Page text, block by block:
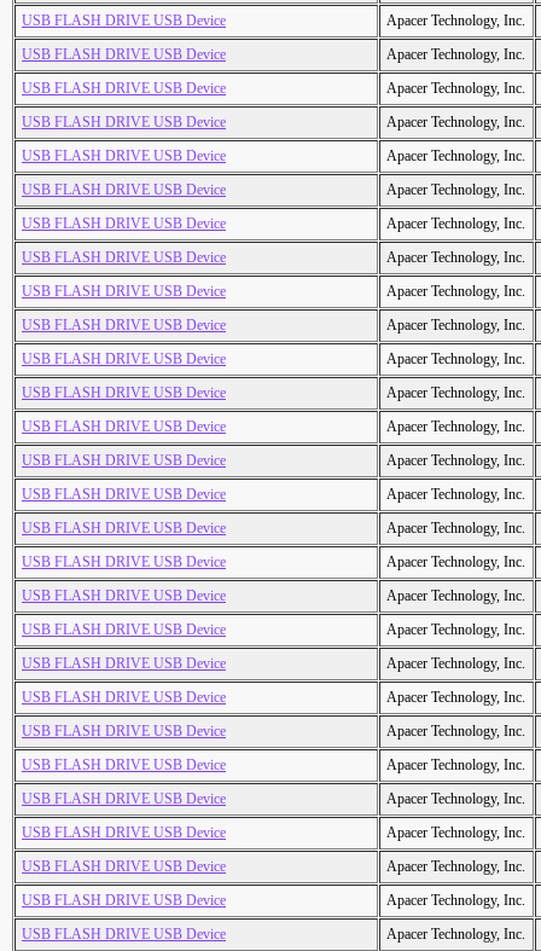
USB FLASH DRIVE USB Device
Apacer Technology, Inc.
USB FLASH DRIVE USB Device
Apacer Technology, Inc.
USB FLASH DRIVE USB Device
Apacer Technology, Inc.
USB FLASH DRIVE USB Device
Apacer Technology, Inc.
USB FLASH DRIVE USB Device
Apacer Technology, Inc.
USB FLASH DRIVE USB Device
Apacer Technology, Inc.
USB FLASH DRIVE USB Device
Apacer Technology, Inc.
USB FLASH DRIVE USB Device
Apacer Technology, Inc.
USB FLASH DRIVE USB Device
Apacer Technology, Inc.
USB FLASH DRIVE USB Device
Apacer Technology, Inc.
USB FLASH DRIVE USB Device
Apacer Technology, Inc.
USB FLASH DRIVE USB Device
Apacer Technology, Inc.
USB FLASH DRIVE USB Device
Apacer Technology, Inc.
USB FLASH DRIVE USB Device
Apacer Technology, Inc.
USB FLASH DRIVE USB Device
Apacer Technology, Inc.
USB FLASH DRIVE USB Device
Apacer Technology, Inc.
USB FLASH DRIVE USB Device
Apacer Technology, Inc.
USB FLASH DRIVE USB Device
Apacer Technology, Inc.
USB FLASH DRIVE USB Device
Apacer Technology, Inc.
USB FLASH DRIVE USB Device
Apacer Technology, Inc.
USB FLASH DRIVE USB Device
Apacer Technology, Inc.
USB FLASH DRIVE USB Device
Apacer Technology, Inc.
USB FLASH DRIVE USB Device
Apacer Technology, Inc.
USB FLASH DRIVE USB Device
Apacer Technology, Inc.
USB FLASH DRIVE USB Device
Apacer Technology, Inc.
USB FLASH DRIVE USB Device
Apacer Technology, Inc.
USB FLASH DRIVE USB Device
Apacer Technology, Inc.
USB FLASH DRIVE USB Device
Apacer Technology, Inc.